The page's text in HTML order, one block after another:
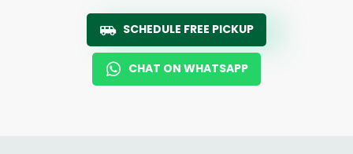
SCHEDULE FREE PICKUP
CHAT ON WHATSAPP